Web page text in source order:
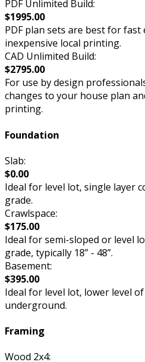
PDF Unlimited Build:
$1995.00
PDF plan sets are best for fast
inexpensive local printing.
CAD Unlimited Build:
$2795.00
For use by design
changes to your house plan
printing.
Foundation
Slab:
$0.00
Ideal for level lot, single layer
grade.
Crawlspace:
$175.00
Ideal for semi-sloped or level
grade, typically 18” - 48”.
Basement:
$395.00
Ideal for level lot, lower level
underground.
Framing
Wood 2x4: